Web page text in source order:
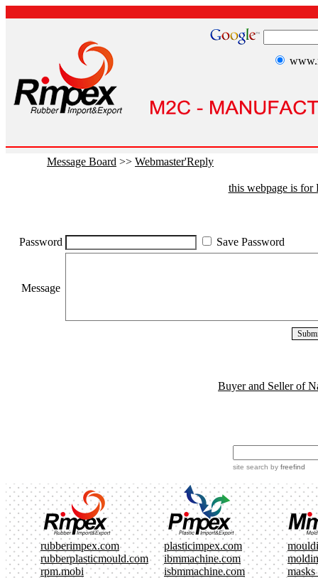
Message Board >> Webmaster'Reply
this webpage is for
Password Save Password
Message
Buyer and Seller of
site search by freefind
rubberimpex.com plasticimpex.com
rubberplasticmould.com
ibmmachine.com
rpm.mobi
isbmmachine.com
masks